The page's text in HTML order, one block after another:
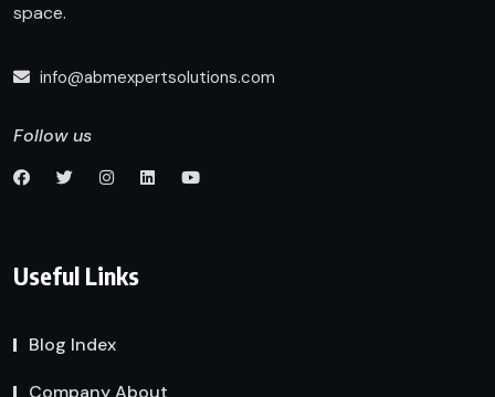
space.
info@abmexpertsolutions.com
Follow us
Useful Links
Blog Index
Company About